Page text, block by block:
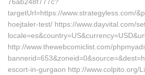
targetUrl=https://www.strategyless.com/
hoejtaler-test/ https://www.dayvital.com/
http://www.thewebcomiclist.com/
escort-in-gurgaon http://www.colpito.org/